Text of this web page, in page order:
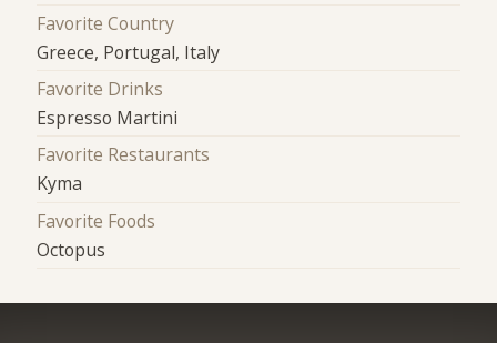
Favorite Country
Greece, Portugal, Italy
Favorite Drinks
Espresso Martini
Favorite Restaurants
Kyma
Favorite Foods
Octopus